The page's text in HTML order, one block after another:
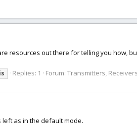
resources out there for telling you how,
Replies: 1 Forum: Transmitters,
left as in the default mode.